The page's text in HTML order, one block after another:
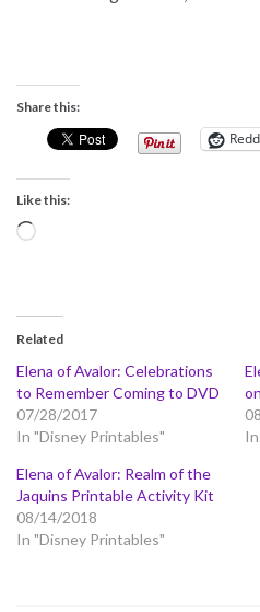
Share this:
Like this:
Loading…
Related
Elena of Avalor: Celebrations
to Remember Coming to DVD
07/28/2017
In "Disney Printables"
Elena of Avalor: Realm of the
Jaquins Printable Activity Kit
08/14/2018
In "Disney Printables"